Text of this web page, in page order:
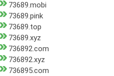
73689.mobi
73689.pink
73689.top
73689.xyz
736892.com
736892.xyz
736895.com